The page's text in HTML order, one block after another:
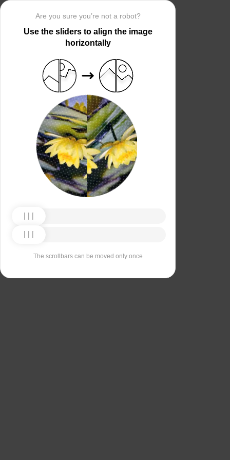
Are you sure you’re not a robot?
Use the sliders to align the image
horizontally
The scrollbars can be moved only once